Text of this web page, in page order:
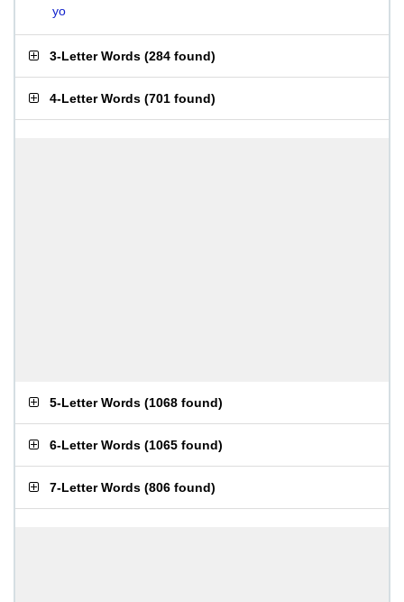
yo
3-Letter Words (284 found)
4-Letter Words (701 found)
5-Letter Words (1068 found)
6-Letter Words (1065 found)
7-Letter Words (806 found)